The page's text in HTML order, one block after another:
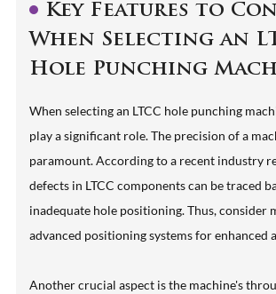
Key Features to
When Selecting an
Hole Punching
When selecting an LTCC hole punching
play a significant role. The precision of a
paramount. According to a recent industry
defects in LTCC components can be traced
inadequate hole positioning. Thus, consider
advanced positioning systems for enhanced
Another crucial aspect is the machine's